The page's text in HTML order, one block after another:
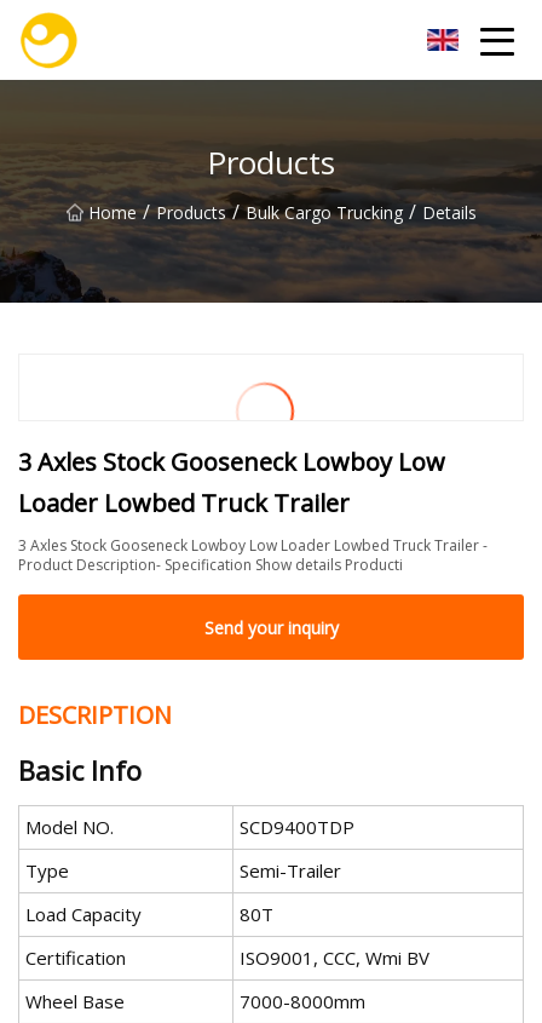
Products
Home / Products / Bulk Cargo Trucking / Details
3 Axles Stock Gooseneck Lowboy Low
Loader Lowbed Truck Trailer
3 Axles Stock Gooseneck Lowboy Low Loader Lowbed Truck Trailer -
Product Description- Specification Show details Producti
Send your inquiry
DESCRIPTION
Basic Info
Model NO.
SCD9400TDP
Type
Semi-Trailer
Load Capacity
80T
Certification
ISO9001, CCC, Wmi BV
Wheel Base
7000-8000mm